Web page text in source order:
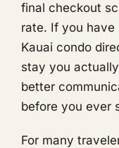
final checkout
rate. If you have
Kauai condo
stay you
better
before you ever
For many